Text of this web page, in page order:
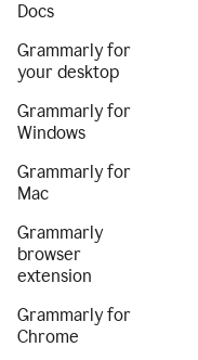
Docs
Grammarly for
your desktop
Grammarly for
Windows
Grammarly for
Mac
Grammarly
browser
extension
Grammarly for
Chrome